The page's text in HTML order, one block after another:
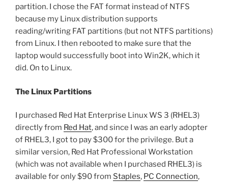
partition. I chose the FAT format instead of NTFS
because my Linux distribution supports
reading/writing FAT partitions (but not NTFS partitions)
from Linux. I then rebooted to make sure that the
laptop would successfully boot into Win2K, which it
did. On to Linux.
The Linux Partitions
I purchased Red Hat Enterprise Linux WS 3 (RHEL3)
directly from Red Hat, and since I was an early adopter
of RHEL3, I got to pay $300 for the privilege. But a
similar version, Red Hat Professional Workstation
(which was not available when I purchased RHEL3) is
available for only $90 from Staples, PC Connection,